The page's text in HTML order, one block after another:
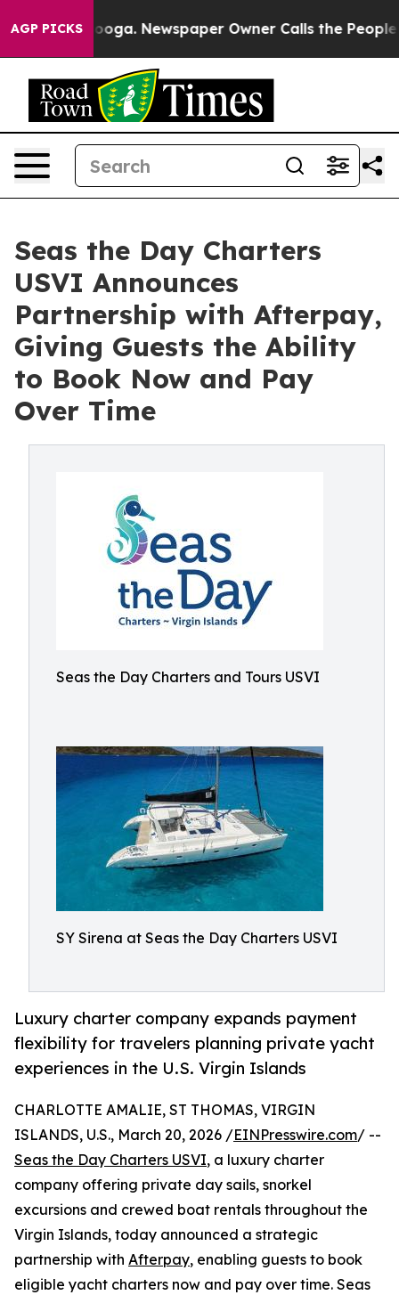
AGP PICKS Newspaper Owner Calls the People
Seas the Day Charters
USVI Announces
Partnership with Afterpay,
Giving Guests the Ability
to Book Now and Pay
Over Time
Seas the Day Charters and Tours USVI
SY Sirena at Seas the Day Charters USVI
Luxury charter company expands payment
flexibility for travelers planning private yacht
experiences in the U.S. Virgin Islands
CHARLOTTE AMALIE, ST THOMAS, VIRGIN
ISLANDS, U.S., March 20, 2026 /EINPresswire.com/ --
Seas the Day Charters USVI, a luxury charter
company offering private day sails, snorkel
excursions and crewed boat rentals throughout the
Virgin Islands, today announced a strategic
partnership with Afterpay, enabling guests to book
eligible yacht charters now and pay over time. Seas